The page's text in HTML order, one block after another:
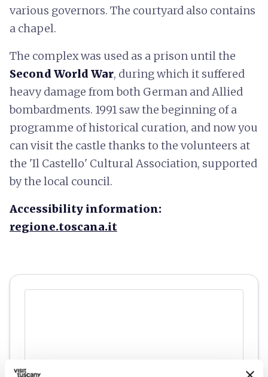
various governors. The courtyard also contains
a chapel.
The complex was used as a prison until the
Second World War, during which it suffered
heavy damage from both German and Allied
bombardments. 1991 saw the beginning of a
programme of historical curation, and now you
can visit the castle thanks to the volunteers at
the 'Il Castello' Cultural Association, supported
by the local council.
Accessibility information:
regione.toscana.it